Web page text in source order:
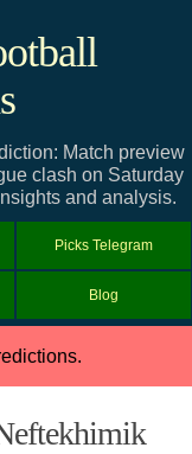
Match preview
clash on Saturday
and analysis.
Picks Telegram
Blog